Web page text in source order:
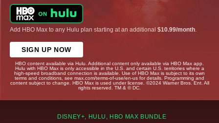
Add HBO Max to any Hulu plan starting at an additional $10.99/month
SIGN UP NOW
HBO content available via Hulu. Additional content only available via HBO Max app.
Hulu with HBO Max is only accessible in the U.S. and certain U.S. territories where a
high-speed broadband connection is available. Use of HBO Max is subject to its own
terms and conditions, see max.com/terms-of-use/en-us for details. Programming and
content subject to change. HBO Max is used under license. ©2024 Warner Bros. Ent. All
rights reserved. TM & © DC.
DISNEY+, HULU, HBO MAX BUNDLE